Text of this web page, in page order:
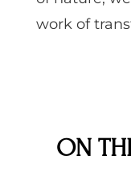
work of
ON